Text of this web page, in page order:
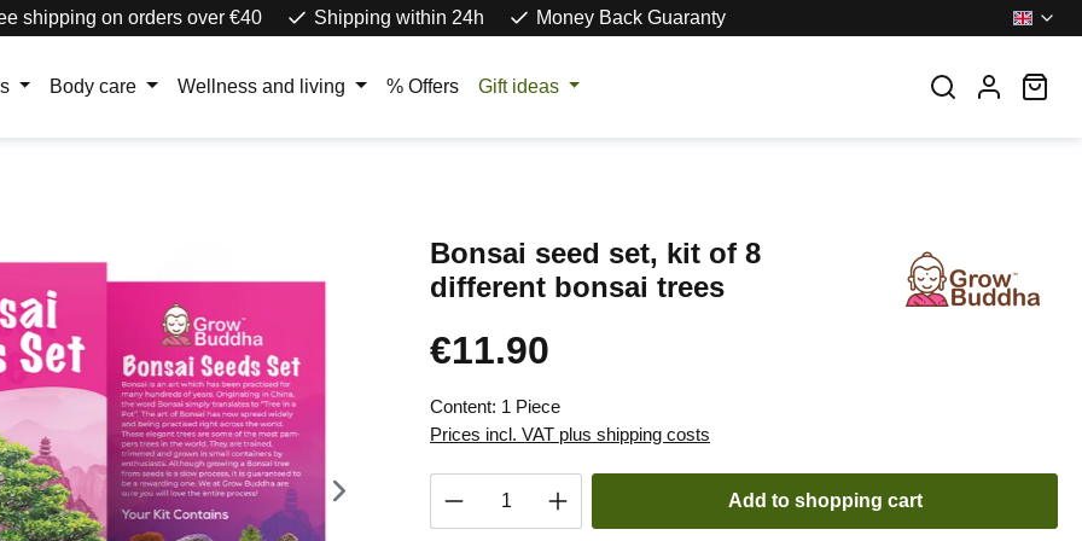
shipping on orders over €40 Shipping within 24h Money Back Guaranty
Body care Wellness and living % Offers Gift ideas
Bonsai seed set, kit of 8
different bonsai trees
Regular price:
€11.90
Content: 1 Piece
Prices incl. VAT plus shipping costs
Product Quantity: Enter the desired amount or
Add to shopping cart